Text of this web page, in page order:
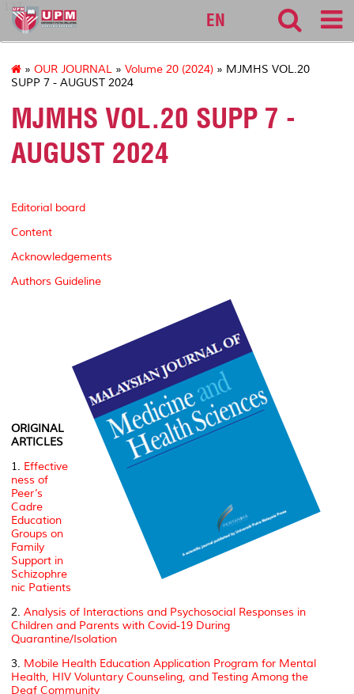
127
EN
» OUR JOURNAL » Volume 20 (2024) » MJMHS VOL.20
SUPP 7 - AUGUST 2024
MJMHS VOL.20 SUPP 7 -
AUGUST 2024
Editorial board
Content
Acknowledgements
Authors Guideline
ORIGINAL
ARTICLES
1. Effective
ness of
Peer’s
Cadre
Education
Groups on
Family
Support in
Schizophre
nic Patients
2. Analysis of Interactions and Psychosocial Responses in
Children and Parents with Covid-19 During
Quarantine/Isolation
3. Mobile Health Education Application Program for Mental
Health, HIV Voluntary Counseling, and Testing Among the
Deaf Community